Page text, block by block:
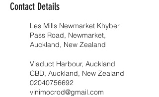
Contact Details
Les Mills Newmarket Khyber
Pass Road, Newmarket,
Auckland, New Zealand
Viaduct Harbour, Auckland
CBD, Auckland, New Zealand
02040756692
vinimocrod@gmail.com